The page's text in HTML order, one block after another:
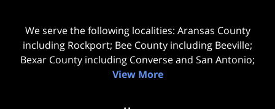
We serve the following localities: Aransas County
including Rockport; Bee County including Beeville;
Bexar County including Converse and San Antonio;
View More